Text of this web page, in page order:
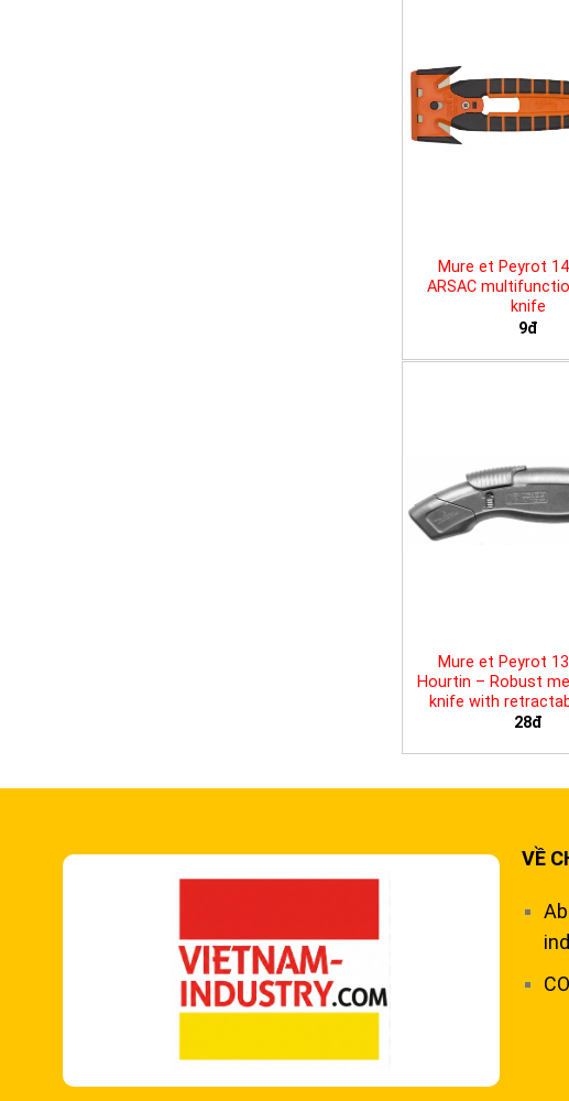
Mure et Peyrot
ARSAC
knife
9đ
Mure et Peyrot
Hourtin – Robust
knife with
28đ
VỀ